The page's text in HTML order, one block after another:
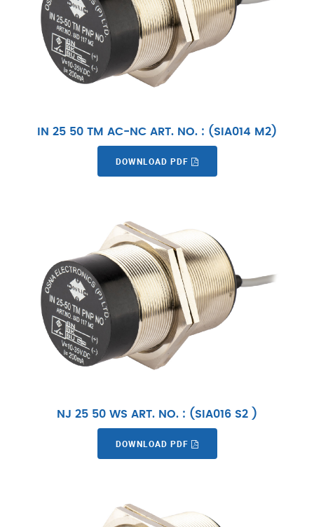
IN 25 50 TM AC-NC ART. NO. : (SIA014 M2)
DOWNLOAD PDF
NJ 25 50 WS ART. NO. : (SIA016 S2 )
DOWNLOAD PDF